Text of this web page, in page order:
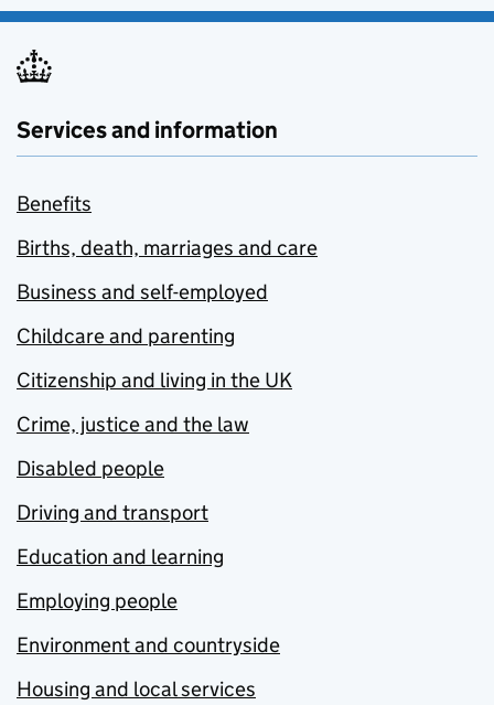
Services and information
Benefits
Births, death, marriages and care
Business and self-employed
Childcare and parenting
Citizenship and living in the UK
Crime, justice and the law
Disabled people
Driving and transport
Education and learning
Employing people
Environment and countryside
Housing and local services